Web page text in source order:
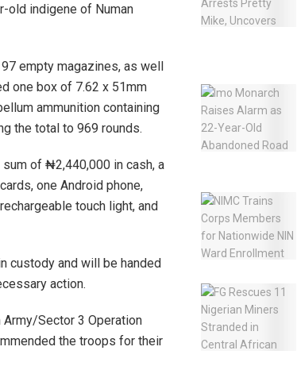
old indigene of Numan
empty magazines, as well
one box of 7.62 x 51mm
ammunition containing
the total to 969 rounds.
of ₦2,440,000 in cash, a
one Android phone,
touch light, and
custody and will be handed
action.
Army/Sector 3 Operation
the troops for their